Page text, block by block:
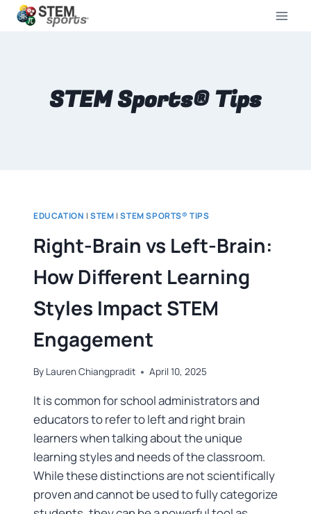
STEM Sports® Tips
EDUCATION |STEM |STEM SPORTS® TIPS
Right-Brain vs Left-Brain:
How Different Learning
Styles Impact STEM
Engagement
By Lauren Chiangpradit April 10, 2025
It is common for school administrators and
educators to refer to left and right brain
learners when talking about the unique
learning styles and needs of the classroom.
While these distinctions are not scientifically
proven and cannot be used to fully categorize